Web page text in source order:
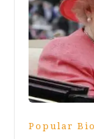
Popular